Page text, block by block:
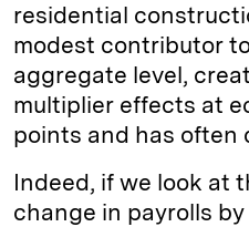
residential
modest contributor
aggregate level,
multiplier effects at
points and has often
Indeed, if we look at
change in payrolls